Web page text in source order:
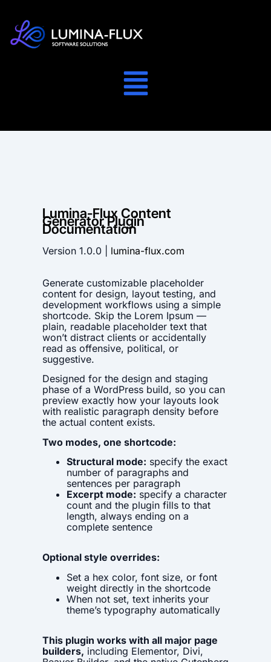
Lumina-Flux Content
Generator Plugin
Documentation
Version 1.0.0 | lumina-flux.com
Generate customizable placeholder
content for design, layout testing, and
development workflows using a simple
shortcode. Skip the Lorem Ipsum —
plain, readable placeholder text that
won’t distract clients or accidentally
read as offensive, political, or
suggestive.
Designed for the design and staging
phase of a WordPress build, so you can
preview exactly how your layouts look
with realistic paragraph density before
the actual content exists.
Two modes, one shortcode:
Structural mode: specify the exact
number of paragraphs and
sentences per paragraph
Excerpt mode: specify a character
count and the plugin fills to that
length, always ending on a
complete sentence
Optional style overrides:
Set a hex color, font size, or font
weight directly in the shortcode
When not set, text inherits your
theme’s typography automatically
This plugin works with all major page
builders, including Elementor, Divi,